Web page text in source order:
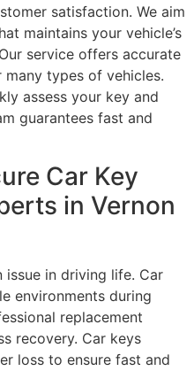
satisfaction. We aim
maintains your vehicle’s
service offers accurate
types of vehicles.
assess your key and
guarantees fast and
Car Key
in Vernon
issue in driving life. Car
environments during
replacement
recovery. Car keys
loss to ensure fast and